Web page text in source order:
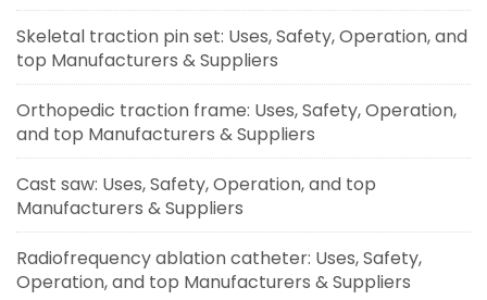
Skeletal traction pin set: Uses, Safety, Operation, and
top Manufacturers & Suppliers
Orthopedic traction frame: Uses, Safety, Operation,
and top Manufacturers & Suppliers
Cast saw: Uses, Safety, Operation, and top
Manufacturers & Suppliers
Radiofrequency ablation catheter: Uses, Safety,
Operation, and top Manufacturers & Suppliers